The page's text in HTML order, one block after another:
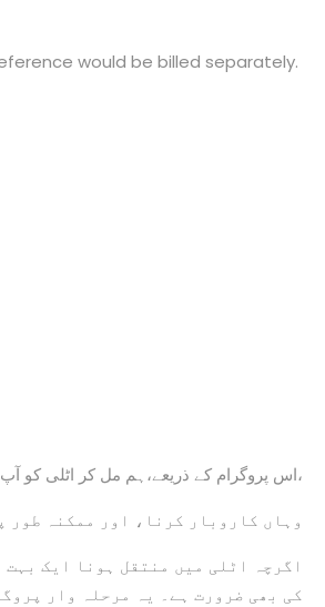
would be billed separately.
اس پروگرام کے ذریعے،ہم مل کر اٹلی کو آپ کی نئی منزل بنانے کی کوشش کرتے ہیں۔ اٹلی میں رہنا،
وہاں کاروبار کرنا، اور ممکنہ طور
اگرچہ اٹلی میں منتقل ہونا ایک
کی بھی ضرورت ہے۔ یہ مرحلہ وار